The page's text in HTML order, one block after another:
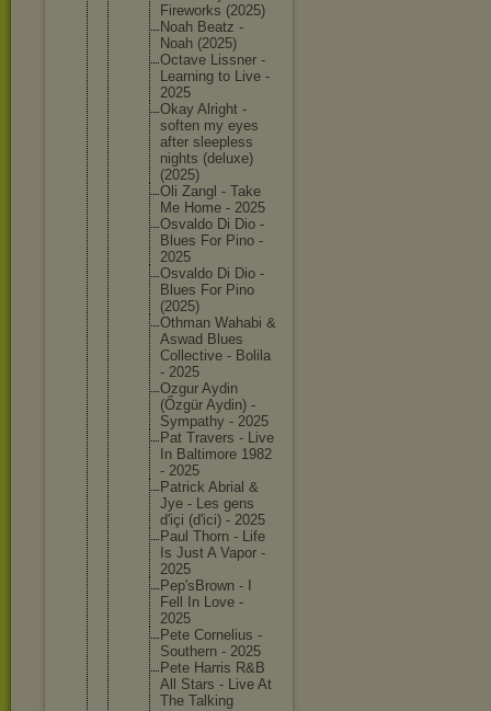
Fireworks (2025)
Noah Beatz -
Noah (2025)
Octave Lissner -
Learning to Live -
2025
Okay Alright -
soften my eyes
after sleepless
nights (deluxe)
(2025)
Oli Zangl - Take
Me Home - 2025
Osvaldo Di Dio -
Blues For Pino -
2025
Osvaldo Di Dio -
Blues For Pino
(2025)
Othman Wahabi &
Aswad Blues
Collective - Bolila
- 2025
Ozgur Aydin
(Őzgür Aydin) -
Sympathy - 2025
Pat Travers - Live
In Baltimore 1982
- 2025
Patrick Abrial &
Jye - Les gens
d'içi (d'ici) - 2025
Paul Thorn - Life
Is Just A Vapor -
2025
Pep'sBrown - I
Fell In Love -
2025
Pete Cornelius -
Southern - 2025
Pete Harris R&B
All Stars - Live At
The Talking